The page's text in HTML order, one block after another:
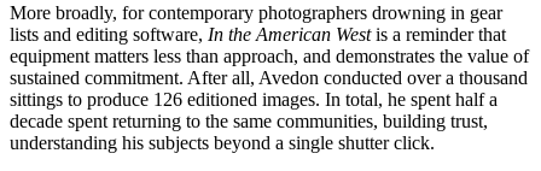
More broadly, for contemporary photographers drowning in gear
lists and editing software, In the American Westis a reminder that
equipment matters less than approach, and demonstrates the value of
sustained commitment. After all, Avedon conducted over a thousand
sittings to produce 126 editioned images. In total, he spent half a
decade spent returning to the same communities, building trust,
understanding his subjects beyond a single shutter click.